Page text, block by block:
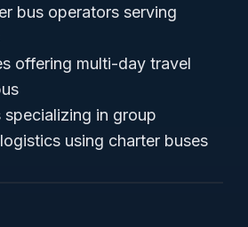
bus operators serving
offering multi-day travel
specializing in group
using charter buses